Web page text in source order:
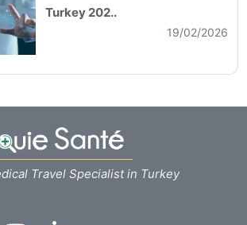
Turkey 202..
19/02/2026
Travel Specialist in Turkey